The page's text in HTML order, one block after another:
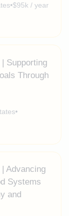
•$95k / year
Supporting
Through
•
Advancing
Systems
and